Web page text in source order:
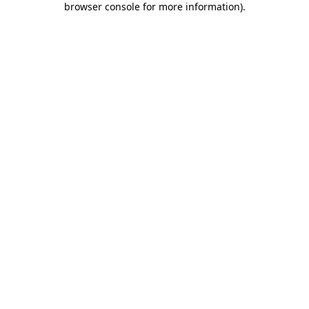
browser console for more information).